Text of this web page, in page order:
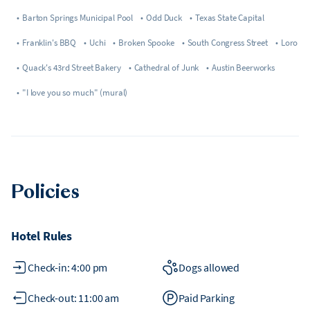
• Barton Springs Municipal Pool • Odd Duck • Texas State Capital
• Franklin's BBQ • Uchi • Broken Spooke • South Congress Street • Loro
• Quack's 43rd Street Bakery • Cathedral of Junk • Austin Beerworks
• "I love you so much" (mural)
Policies
Hotel Rules
Check-in: 4:00 pm Dogs allowed
Check-out: 11:00 am Paid Parking